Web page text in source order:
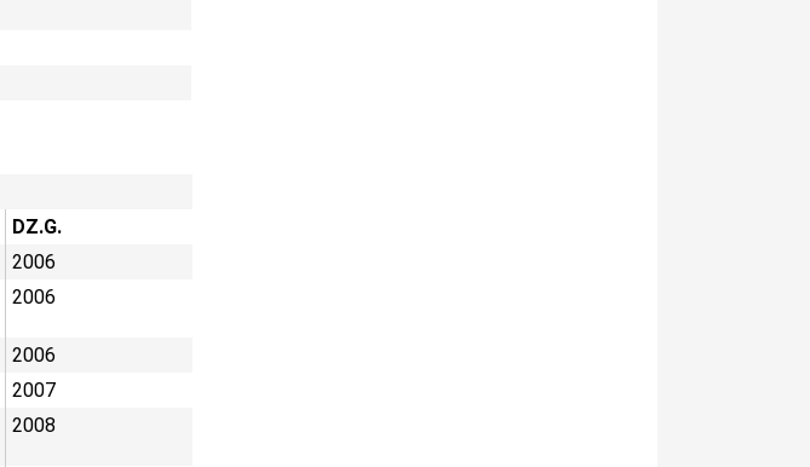
DZ.G.
2006
2006
2006
2007
2008